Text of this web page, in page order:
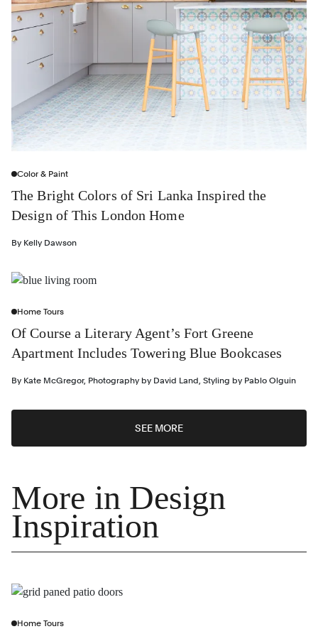
Color & Paint
The Bright Colors of Sri Lanka Inspired the
Design of This London Home
By Kelly Dawson
Home Tours
Of Course a Literary Agent’s Fort Greene
Apartment Includes Towering Blue Bookcases
By Kate McGregor, Photography by David Land Styling by Pablo Olguin
SEE MORE
More in Design
Inspiration
Home Tours